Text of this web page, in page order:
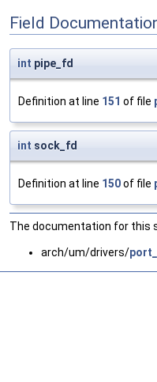
Field
int pipe_fd
Definition at line 151 of file
int sock_fd
Definition at line 150of file
The documentation for this
arch/um/drivers/